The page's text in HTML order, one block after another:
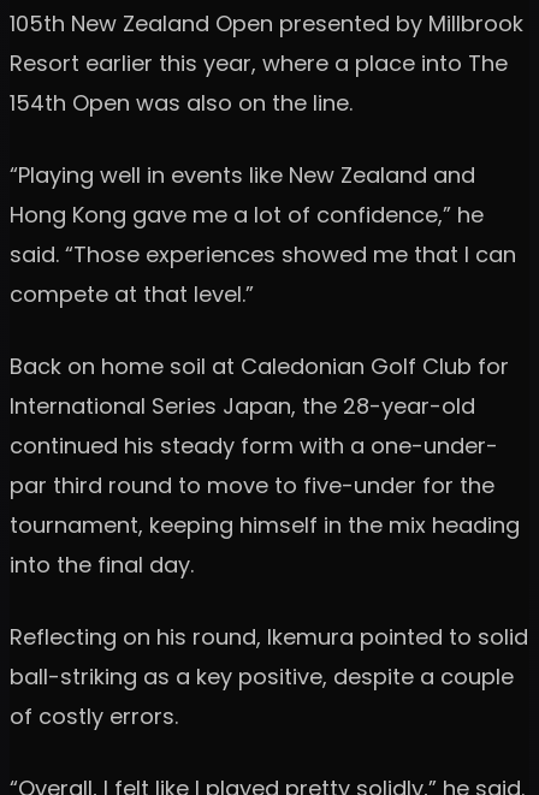
105th New Zealand Open presented by Millbrook
Resort earlier this year, where a place into The
154th Open was also on the line.
“Playing well in events like New Zealand and
Hong Kong gave me a lot of confidence,” he
said. “Those experiences showed me that I can
compete at that level.”
Back on home soil at Caledonian Golf Club for
International Series Japan, the 28-year-old
continued his steady form with a one-under-
par third round to move to five-under for the
tournament, keeping himself in the mix heading
into the final day.
Reflecting on his round, Ikemura pointed to solid
ball-striking as a key positive, despite a couple
of costly errors.
“Overall, I felt like I played pretty solidly,” he said.